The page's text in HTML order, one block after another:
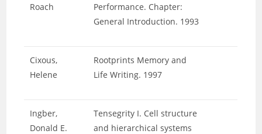
Roach
Performance. Chapter:
General Introduction. 1993
Cixous,
Helene
Rootprints Memory and
Life Writing. 1997
Ingber,
Donald E.
Tensegrity I. Cell structure
and hierarchical systems